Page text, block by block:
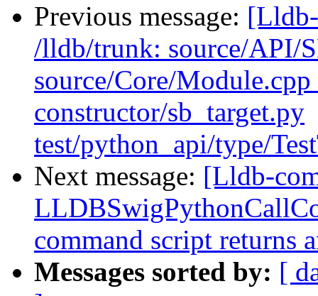
Previous message:
/lldb/trunk: source/API/
source/Core/
constructor/sb_target.py
test/python_api/type/
Next message: [Lldb-
command script returns
Messages sorted by: [